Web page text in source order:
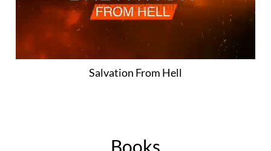
Salvation From Hell
Books